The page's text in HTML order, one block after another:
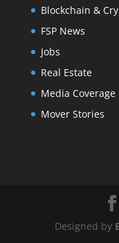
Blockchain &
FSP News
Jobs
Real Estate
Media Coverage
Mover Stories
Designed by